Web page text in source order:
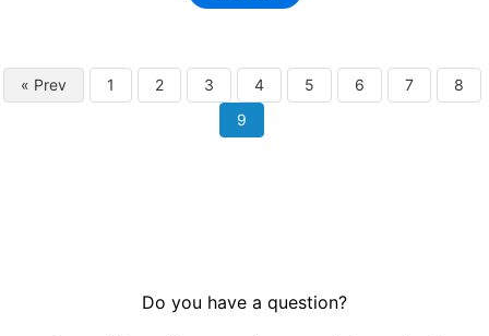
« Prev 1 2 3 4 5 6 7
8
9
Do you have a question?